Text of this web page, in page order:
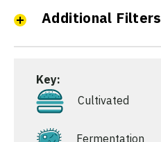
Additional Filters
Key:
Cultivated
Fermentation